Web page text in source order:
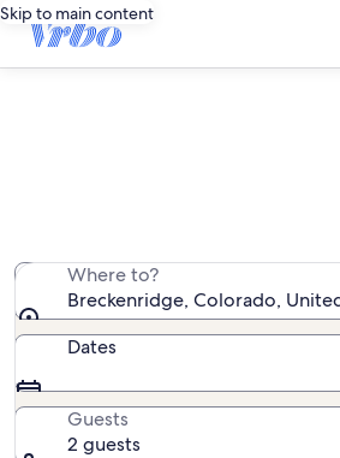
Skip to main content
Where to?
Breckenridge, Colorado,
Dates
Guests
2 guests